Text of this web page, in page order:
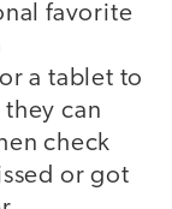
favorite
a tablet to
can
check
or got